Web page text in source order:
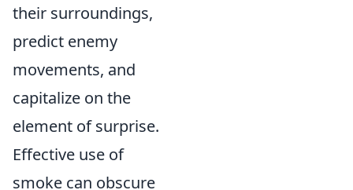
their surroundings,
predict enemy
movements, and
capitalize on the
element of surprise.
Effective use of
smoke can obscure